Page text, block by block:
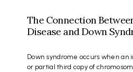
The Connection
Disease and Down
Down syndrome occurs when an
or partial third copy of